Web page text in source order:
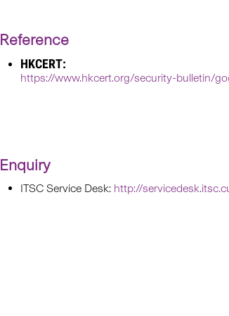
Reference
HKCERT:
https://www.hkcert.org/security-bulletin/
Enquiry
ITSC Service Desk: http://